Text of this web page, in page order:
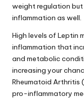
weight regulation
inflammation as well.
High levels of Leptin
inflammation that
and metabolic
increasing your
Rheumatoid Arthritis
pro-inflammatory